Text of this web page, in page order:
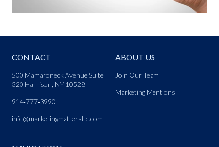
CONTACT
500 Mamaroneck Avenue Suite
320 Harrison, NY 10528
914‑777‑3990
info@marketingmattersltd.com
ABOUT US
Join Our Team
Marketing Mentions